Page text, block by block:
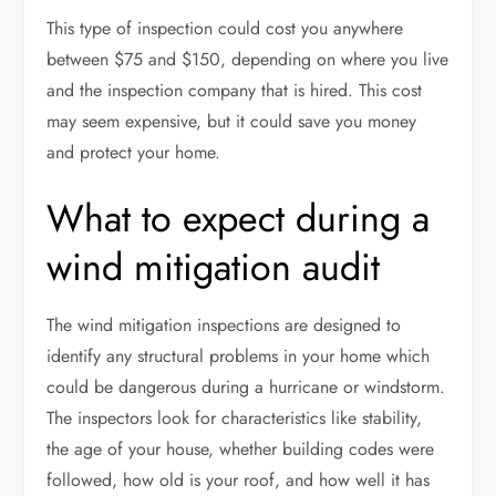
This type of inspection could cost you anywhere
between $75 and $150, depending on where you live
and the inspection company that is hired. This cost
may seem expensive, but it could save you money
and protect your home.
What to expect during a
wind mitigation audit
The wind mitigation inspections are designed to
identify any structural problems in your home which
could be dangerous during a hurricane or windstorm.
The inspectors look for characteristics like stability,
the age of your house, whether building codes were
followed, how old is your roof, and how well it has